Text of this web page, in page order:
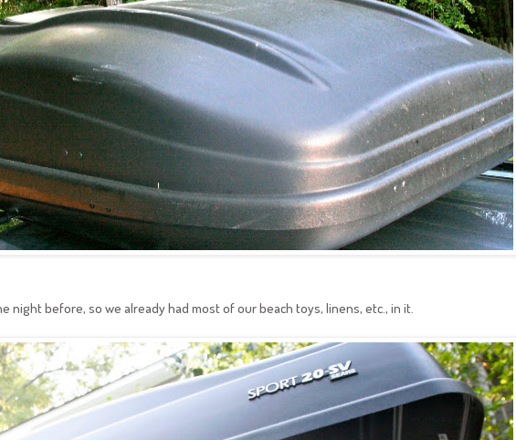
night before, so we already had most of our beach toys, linens, etc., in it.